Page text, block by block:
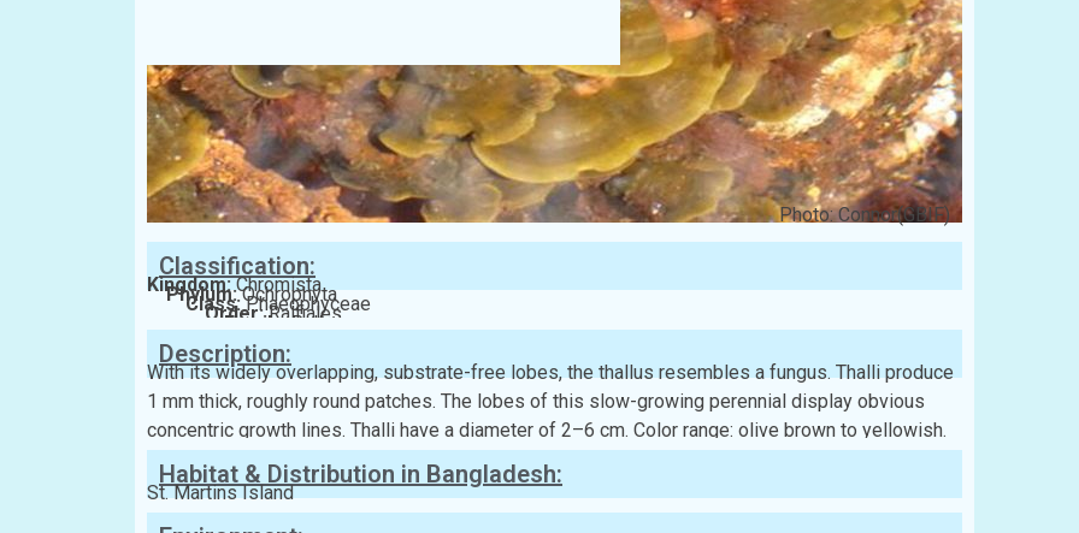
Photo: Connor(GBIF)
Classification:
Kingdom:Chromista
Phylum:Ochrophyta
Class:Phaeophyceae
Order:Ralfiales
Family:Ralfsiaceae
Description:
With its widely overlapping, substrate-free lobes, the thallus resembles a fungus. Thalli produce
1 mm thick, roughly round patches. The lobes of this slow-growing perennial display obvious
concentric growth lines. Thalli have a diameter of 2–6 cm. Color range: olive brown to yellowish.
Habitat & Distribution in Bangladesh:
St. Martins Island